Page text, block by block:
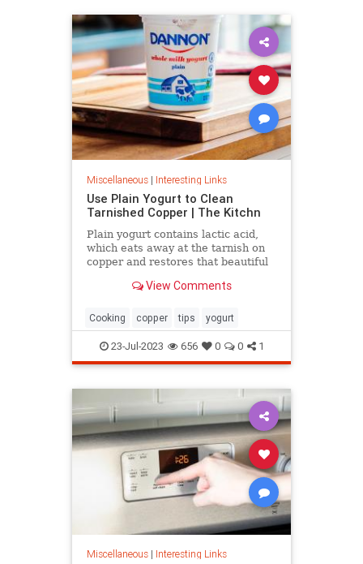
Miscellaneous| Interesting Links
Use Plain Yogurt to Clean
Tarnished Copper | The Kitchn
Plain yogurt contains lactic acid,
which eats away at the tarnish on
copper and restores that beautiful
View Comments
Cooking copper tips yogurt
23-Jul-2023 656 0 0 1
Miscellaneous| Interesting Links